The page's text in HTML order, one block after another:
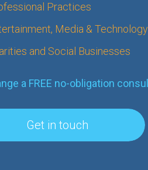
Practices
Media & Technology
and Social Businesses
a FREE no-obligation
Get in touch